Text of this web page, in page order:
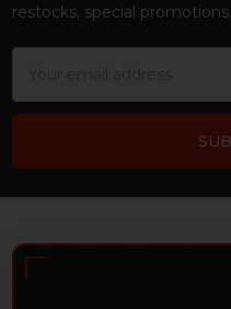
restocks, special